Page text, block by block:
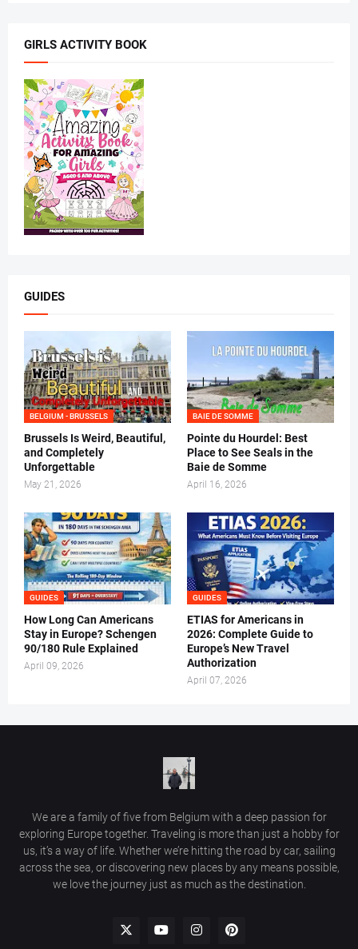
GIRLS ACTIVITY BOOK
GUIDES
BELGIUM - BRUSSELS
Brussels Is Weird, Beautiful,
and Completely
Unforgettable
May 21, 2026
BAIE DE SOMME
Pointe du Hourdel: Best
Place to See Seals in the
Baie de Somme
April 16, 2026
GUIDES
How Long Can Americans
Stay in Europe? Schengen
90/180 Rule Explained
April 09, 2026
GUIDES
ETIAS for Americans in
2026: Complete Guide to
Europe’s New Travel
Authorization
April 07, 2026
We are a family of five from Belgium with a deep passion for
exploring Europe together. Traveling is more than just a hobby for
us, it’s a way of life. Whether we’re hitting the road by car, sailing
across the sea, or discovering new places by any means possible,
we love the journey just as much as the destination.